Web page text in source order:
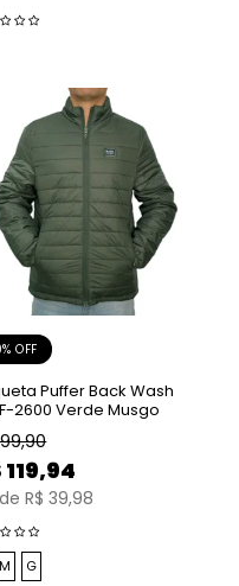
OFF
Puffer Back Wash
2600 Verde Musgo
119,94
de R$ 39,98
M G